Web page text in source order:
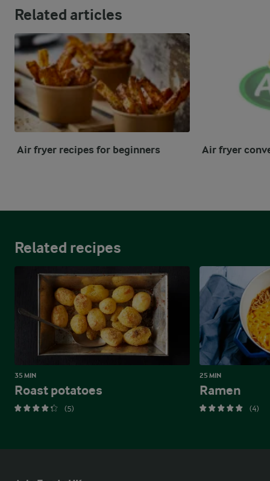
Related articles
Air fryer recipes for beginners Air fryer
Related recipes
35 MIN
Roast potatoes
(5)
25 MIN
Ramen
(4)